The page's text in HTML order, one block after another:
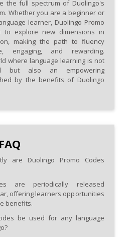
the full spectrum of Duolingo's
Whether you are a beginner or
learner, Duolingo Promo
to explore new dimensions in
making the path to fluency
engaging, and rewarding.
where language learning is not
but also an empowering
by the benefits of Duolingo
are Duolingo Promo Codes
are periodically released
offering learners opportunities
benefits.
be used for any language